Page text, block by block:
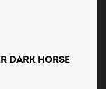
DARK HORSE